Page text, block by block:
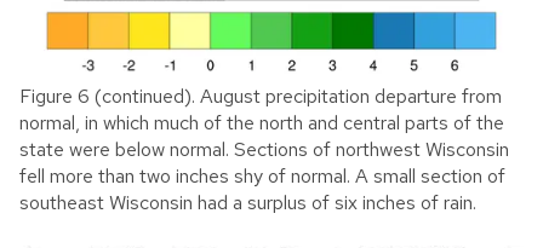
Figure 6 (continued). August precipitation departure from
normal, in which much of the north and central parts of the
state were below normal. Sections of northwest Wisconsin
fell more than two inches shy of normal. A small section of
southeast Wisconsin had a surplus of six inches of rain.